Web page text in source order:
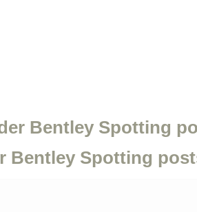
Bentley Spotting
Bentley Spotting